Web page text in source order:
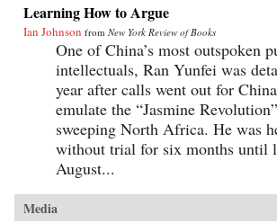
Learning How to Argue
Ian Johnson from New York Review of Books
One of China’s most outspoken
intellectuals, Ran Yunfei was
year after calls went out for
emulate the “Jasmine
sweeping North Africa. He was
without trial for six months until
August...
Media